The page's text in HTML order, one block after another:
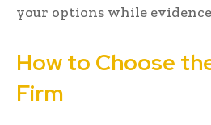
your options while
How to Choose
Firm